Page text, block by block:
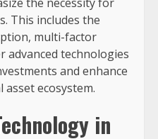
This includes the
multi-factor
advanced technologies
and enhance
ecosystem.
in